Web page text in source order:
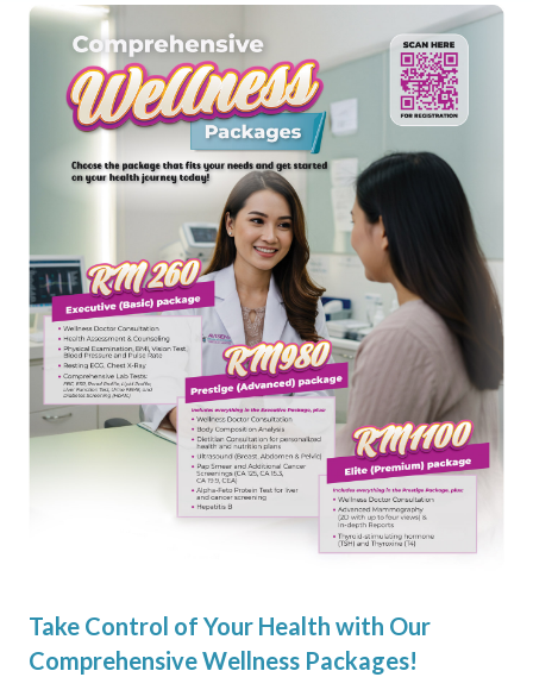
Take Control of Your Health with Our
Comprehensive Wellness Packages!